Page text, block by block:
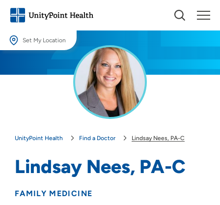
Set My Location
Providing your location allows us to show you nearby providers and
UnityPoint Health Find a Doctor Lindsay Nees, PA-C
Lindsay Nees, PA-C
FAMILY MEDICINE